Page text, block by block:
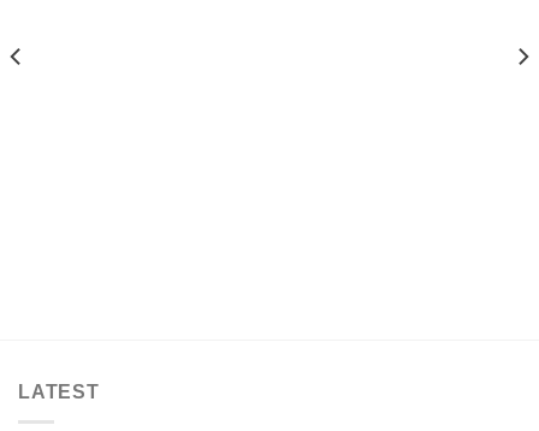
LATEST